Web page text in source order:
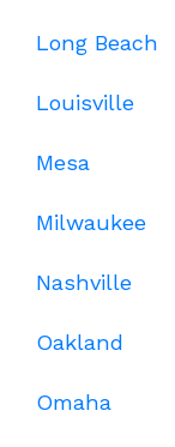
Long Beach
Louisville
Mesa
Milwaukee
Nashville
Oakland
Omaha